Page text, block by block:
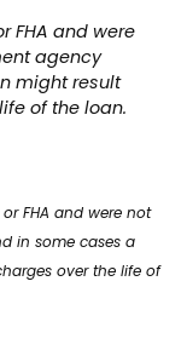
FHA and were
agency
might result
of the loan.
FHA and were not
in some cases a
over the life of